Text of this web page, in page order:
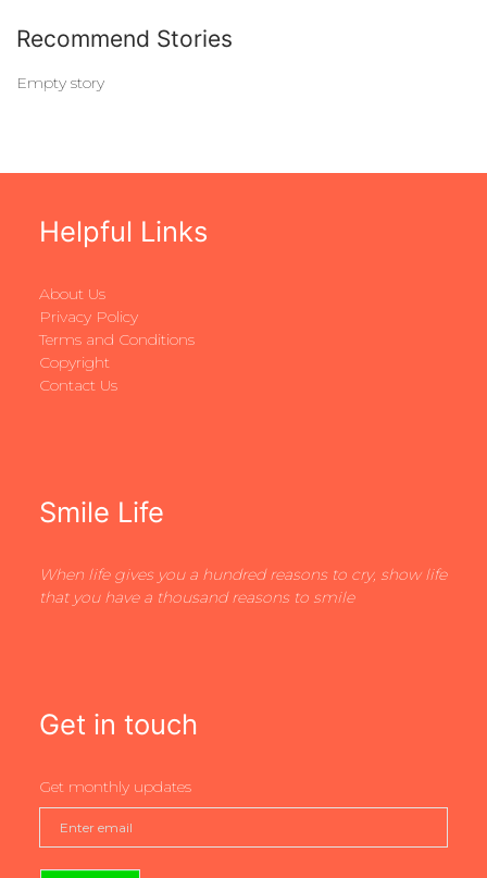
Recommend Stories
Empty story
Helpful Links
About Us
Privacy Policy
Terms and Conditions
Copyright
Contact Us
Smile Life
When life gives you a hundred reasons to cry, show life
that you have a thousand reasons to smile
Get in touch
Get monthly updates